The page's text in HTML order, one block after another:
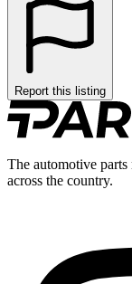
Report this listing
The automotive
across the country.